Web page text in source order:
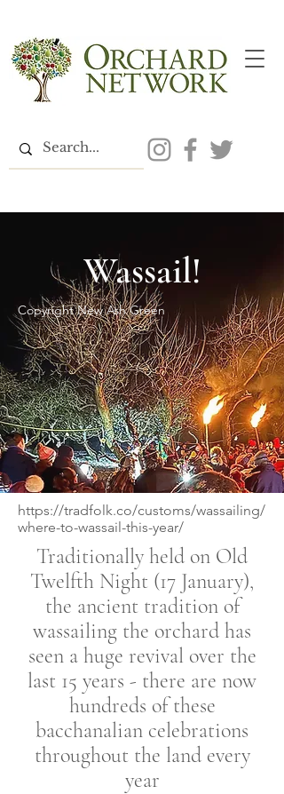
Wassail!
Copyright New Ash Green
https://tradfolk.co/customs/wassailing/
where-to-wassail-this-year/
Traditionally held on Old
Twelfth Night (17 January),
the ancient tradition of
wassailing the orchard has
seen a huge revival over the
last 15 years - there are now
hundreds of these
bacchanalian celebrations
throughout the land every
year